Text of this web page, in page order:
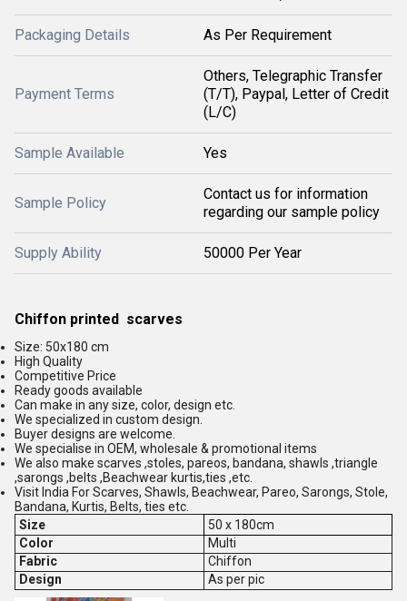
Packaging Details As Per Requirement
Payment Terms
Others, Telegraphic Transfer
(T/T), Paypal, Letter of Credit
(L/C)
Sample Available Yes
Sample Policy
Contact us for information
regarding our sample policy
Supply Ability 50000 Per Year
Chiffon printed scarves
Size: 50x180 cm
High Quality
Competitive Price
Ready goods available
Can make in any size, color, design etc.
We specialized in custom design.
Buyer designs are welcome.
We specialise in OEM, wholesale & promotional items
We also make scarves ,stoles, pareos, bandana, shawls ,triangle
,sarongs ,belts ,Beachwear kurtis,ties ,etc.
Visit India For Scarves, Shawls, Beachwear, Pareo, Sarongs, Stole,
Bandana, Kurtis, Belts, ties etc.
Size
50 x 180cm
Color
Multi
Fabric
Chiffon
Design
As per pic